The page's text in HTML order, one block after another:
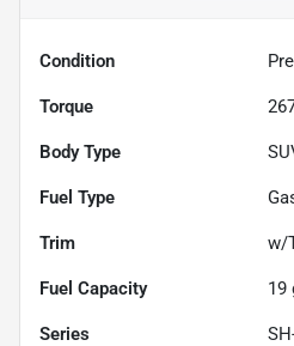
Condition
Torque
Body Type
Fuel Type
Trim w/
Fuel Capacity 19
Series